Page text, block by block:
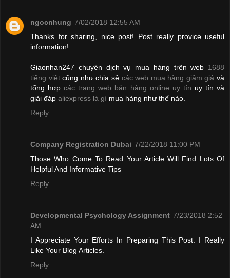
ngocnhung 7/02/2018 12:55 AM
Thanks for sharing, nice post! Post really provice useful
information!
Giaonhan247 chuyên dịch vụ mua hàng trên web 1688
tiếng việtcũng như chia sẻ các web mua hàng giảm giá và
tổng hợpcác trang web bán hàng online uy tín uy tín và
giải đáp aliexpress là gì mua hàng như thế nào.
Reply
Company Registration Dubai 7/22/2018 11:00 PM
Those Who Come To Read Your Article Will Find Lots Of
Helpful And Informative Tips
Reply
Developmental Psychology Assignment 7/23/2018 2:52
AM
I Appreciate Your Efforts In Preparing This Post. I Really
Like Your Blog Articles.
Reply